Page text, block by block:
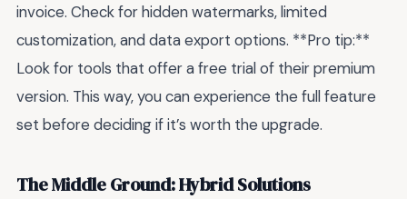
invoice. Check for hidden watermarks, limited
customization, and data export options. **Pro tip:**
Look for tools that offer a free trial of their premium
version. This way, you can experience the full feature
set before deciding if it’s worth the upgrade.
The Middle Ground: Hybrid Solutions